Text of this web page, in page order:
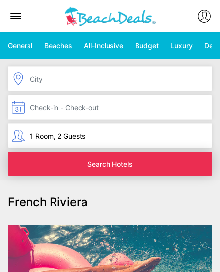
General Beaches All-Inclusive Budget Luxury
Search Hotels
French Riviera